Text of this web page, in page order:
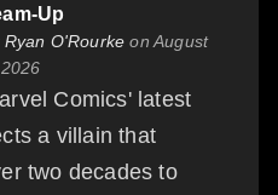
Up
Ryan O'Rourke on August
Comics' latest
a villain that
two decades to